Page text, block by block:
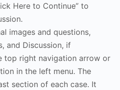
Here to Continue” to
images and questions,
and Discussion, if
top right navigation arrow or
in the left menu. The
section of each case. It